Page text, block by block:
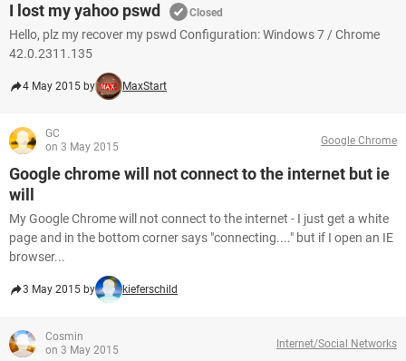
I lost my yahoo pswd Closed
Hello, plz my recover my pswd Configuration: Windows 7 / Chrome
42.0.2311.135
4 May 2015 by MaxStart
GC
on 3 May 2015
Google Chrome
Google chrome will not connect to the internet but ie
will
My Google Chrome will not connect to the internet - I just get a white
page and in the bottom corner says "connecting...." but if I open an IE
browser...
3 May 2015 by kieferschild
Cosmin
on 3 May 2015
Internet/Social Networks